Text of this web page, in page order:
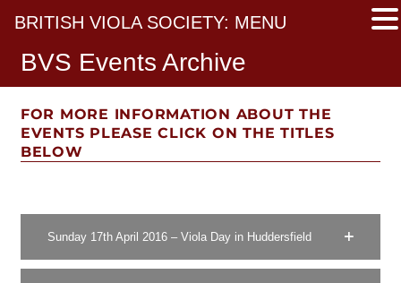
BVS Events Archive
FOR MORE INFORMATION ABOUT THE
EVENTS PLEASE CLICK ON THE TITLES
BELOW
Sunday 17th April 2016 – Viola Day in Huddersfield
BRITISH VIOLA SOCIETY: MENU